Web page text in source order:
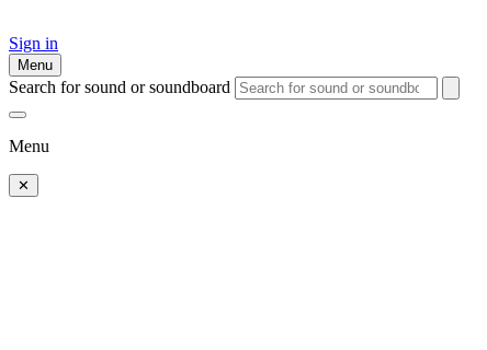
Sign in
Menu
Search for sound or soundboard
Menu
✕